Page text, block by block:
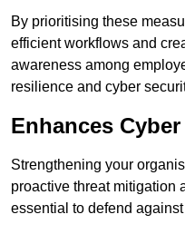
By prioritising these
efficient workflows and
awareness among
resilience and cyber
Enhances
Strengthening your
proactive threat mitigation
essential to defend